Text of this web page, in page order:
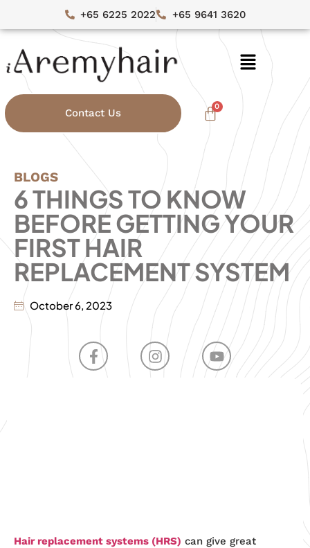
+65 6225 2022 +65 9641 3620
Contact Us
BLOGS
6 THINGS TO KNOW
BEFORE GETTING YOUR
FIRST HAIR
REPLACEMENT SYSTEM
October 6, 2023
Hair replacement systems (HRS) can give great